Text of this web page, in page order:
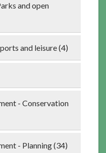
and open
and leisure (4)
- Conservation
- Planning (34)